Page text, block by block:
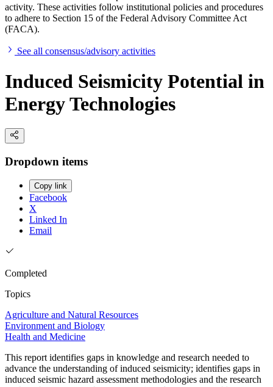
activity. These activities follow institutional policies and procedures
to adhere to Section 15 of the Federal Advisory Committee Act
(FACA).
See all consensus/advisory activities
Induced Seismicity Potential in
Energy Technologies
Dropdown items
Copy link
Facebook
X
Linked In
Email
Completed
Topics
Agriculture and Natural Resources
Environment and Biology
Health and Medicine
This report identifies gaps in knowledge and research needed to
advance the understanding of induced seismicity; identifies gaps in
induced seismic hazard assessment methodologies and the research